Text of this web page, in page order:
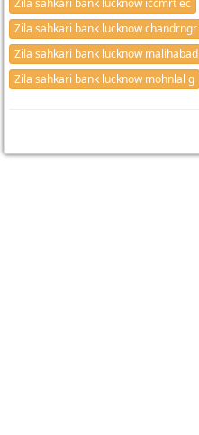
Zila sahkari bank lucknow iccmrt ec
Zila sahkari bank lucknow chandrngr
Zila sahkari bank lucknow malihabad
Zila sahkari bank lucknow mohnlal g